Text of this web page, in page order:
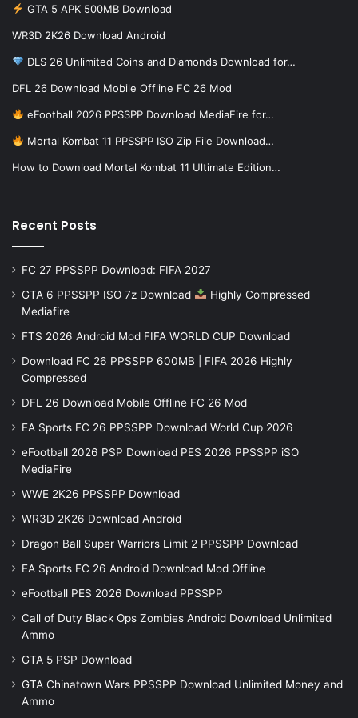
GTA 5 APK 500MB Download
WR3D 2K26 Download Android
DLS 26 Unlimited Coins and Diamonds Download for…
DFL 26 Download Mobile Offline FC 26 Mod
eFootball 2026 PPSSPP Download MediaFire for…
Mortal Kombat 11 PPSSPP ISO Zip File Download…
How to Download Mortal Kombat 11 Ultimate Edition…
Recent Posts
FC 27 PPSSPP Download: FIFA 2027
GTA 6 PPSSPP ISO 7z Download
Highly Compressed
Mediafire
FTS 2026 Android Mod FIFA WORLD CUP Download
Download FC 26 PPSSPP 600MB | FIFA 2026 Highly
Compressed
DFL 26 Download Mobile Offline FC 26 Mod
EA Sports FC 26 PPSSPP Download World Cup 2026
eFootball 2026 PSP Download PES 2026 PPSSPP iSO
MediaFire
WWE 2K26 PPSSPP Download
WR3D 2K26 Download Android
Dragon Ball Super Warriors Limit 2 PPSSPP Download
EA Sports FC 26 Android Download Mod Offline
eFootball PES 2026 Download PPSSPP
Call of Duty Black Ops Zombies Android Download Unlimited
Ammo
GTA 5 PSP Download
GTA Chinatown Wars PPSSPP Download Unlimited Money and
Ammo